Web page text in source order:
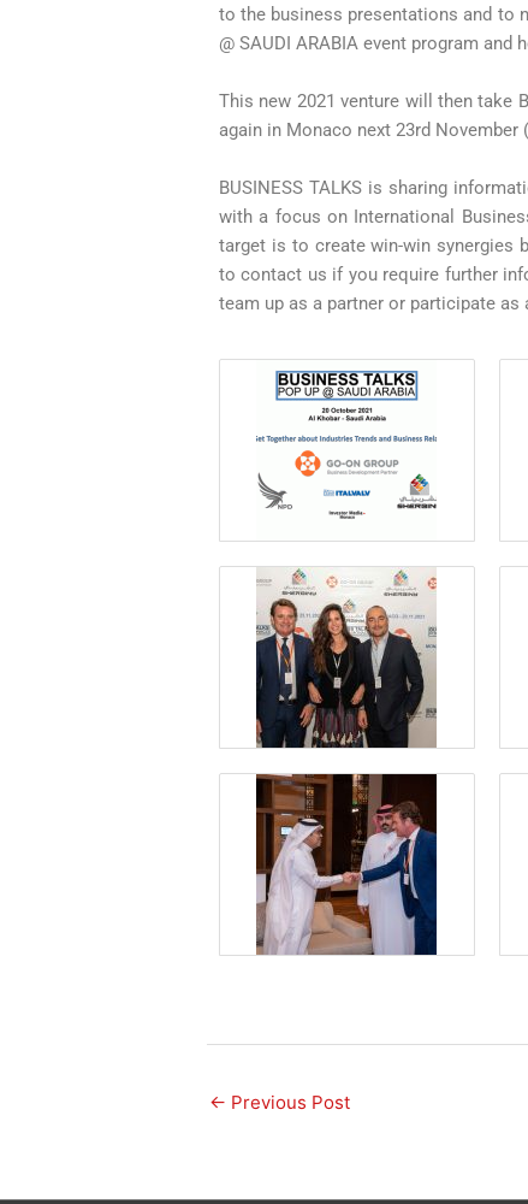
to the business presentations and to
@ SAUDI ARABIA event program and
This new 2021 venture will then take
again in Monaco next 23rd November (
BUSINESS TALKS is sharing
with a focus on International
target is to create win-win synergies
to contact us if you require further
team up as a partner or participate
← Previous Post